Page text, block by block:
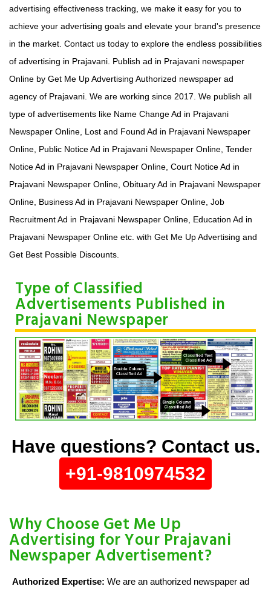
advertising effectiveness tracking, we make it easy for you to
achieve your advertising goals and elevate your brand's presence
in the market. Contact us today to explore the endless possibilities
of advertising in Prajavani. Publish ad in Prajavani newspaper
Online by Get Me Up Advertising Authorized newspaper ad
agency of Prajavani. We are working since 2017. We publish all
type of advertisements like Name Change Ad in Prajavani
Newspaper Online, Lost and Found Ad in Prajavani Newspaper
Online, Public Notice Ad in Prajavani Newspaper Online, Tender
Notice Ad in Prajavani Newspaper Online, Court Notice Ad in
Prajavani Newspaper Online, Obituary Ad in Prajavani Newspaper
Online, Business Ad in Prajavani Newspaper Online, Job
Recruitment Ad in Prajavani Newspaper Online, Education Ad in
Prajavani Newspaper Online etc. with Get Me Up Advertising and
Get Best Possible Discounts.
Type of Classified
Advertisements Published in
Prajavani Newspaper
Have questions? Contact us.
+91-9810974532
Why Choose Get Me Up
Advertising for Your Prajavani
Newspaper Advertisement?
Authorized Expertise: We are an authorized newspaper ad